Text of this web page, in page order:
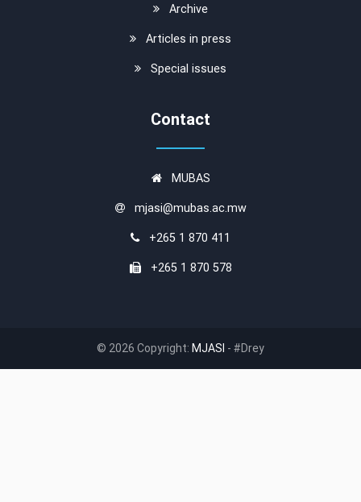
Archive
Articles in press
Special issues
Contact
MUBAS
mjasi@mubas.ac.mw
+265 1 870 411
+265 1 870 578
© 2026 Copyright: MJASI - #Drey